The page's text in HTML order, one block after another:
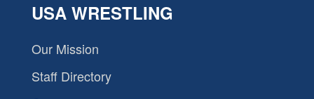
USA WRESTLING
Our Mission
Staff Directory